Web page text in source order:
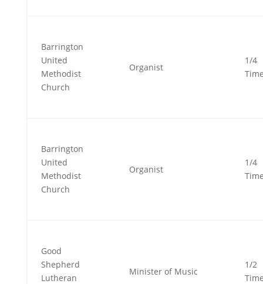
Barrington
United
Methodist
Church
Organist
1/4
Barrington
United
Methodist
Church
Organist
1/4
Good
Shepherd
Lutheran
Minister of Music
1/2